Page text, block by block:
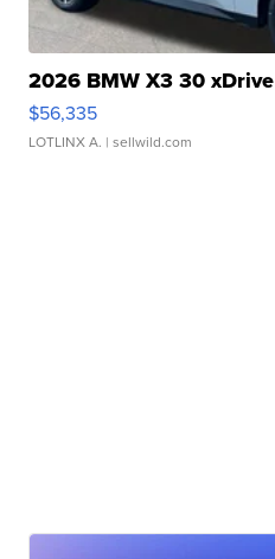
2026 BMW X3 30 xDrive
$56,335
LOTLINX A. | sellwild.com